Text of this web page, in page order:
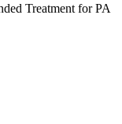
Treatment for PA